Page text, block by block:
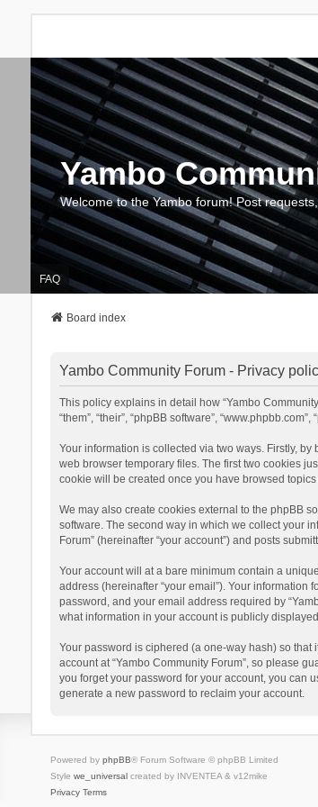
Yambo
Welcome to the Yambo forum! Post
FAQ
Board index
Yambo Community Forum - Privacy
This policy explains in detail how “Yambo
“them”, “their”, “phpBB software”,
Your information is collected via two ways. Firstly,
web browser temporary files. The first two cookies
cookie will be created once you have browsed
We may also create cookies external to the phpBB
software. The second way in which we collect your
Forum” (hereinafter “your account”) and posts
Your account will at a bare minimum contain a
address (hereinafter “your email”). Your information
password, and your email address required by
what information in your account is publicly
Your password is ciphered (a one-way hash) so
account at “Yambo Community Forum”, so please
you forget your password for your account, you can
generate a new password to reclaim your account.
Powered by phpBB® Forum Software © phpBB Limited
Style we_universalcreated by INVENTEA & v12mike
Privacy Terms